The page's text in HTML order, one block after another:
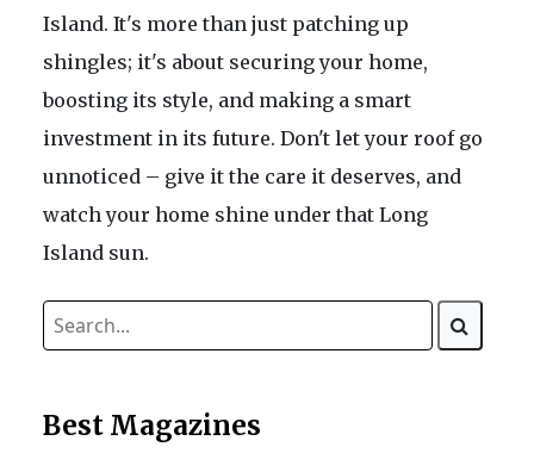
Island. It's more than just patching up
shingles; it's about securing your home,
boosting its style, and making a smart
investment in its future. Don't let your roof go
unnoticed – give it the care it deserves, and
watch your home shine under that Long
Island sun.
Best Magazines